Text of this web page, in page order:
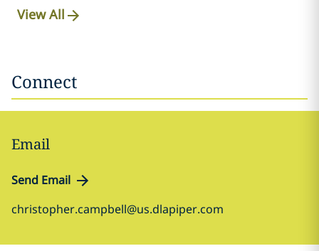
View All
Connect
Email
Send Email
christopher.campbell@us.dlapiper.com